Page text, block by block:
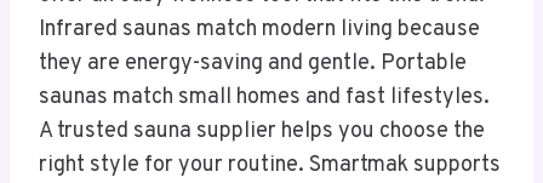
Infrared saunas match modern living because
they are energy-saving and gentle. Portable
saunas match small homes and fast lifestyles.
A trusted sauna supplier helps you choose the
right style for your routine. Smartmak supports